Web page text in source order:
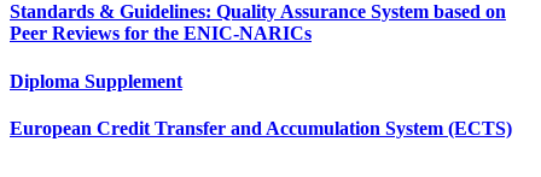
Standards & Guidelines: Quality Assurance System based on
Peer Reviews for the ENIC-NARICs
Diploma Supplement
European Credit Transfer and Accumulation System (ECTS)